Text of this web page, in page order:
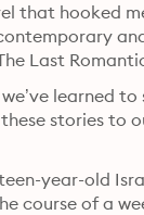
that hooked
Last
learned
stories to
year-old
course of a